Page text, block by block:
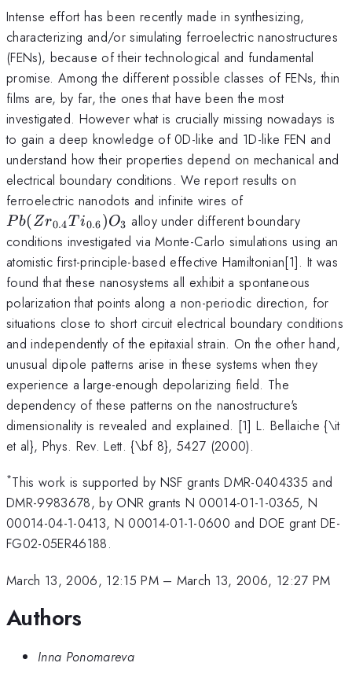
Intense effort has been recently made in synthesizing,
characterizing and/or simulating ferroelectric nanostructures
(FENs), because of their technological and fundamental
promise. Among the different possible classes of FENs, thin
films are, by far, the ones that have been the most
investigated. However what is crucially missing nowadays is
to gain a deep knowledge of 0D-like and 1D-like FEN and
understand how their properties depend on mechanical and
electrical boundary conditions. We report results on
ferroelectric nanodots and infinite wires of
Pb(Zr0.4Ti0.6)O3 alloy under different boundary
conditions investigated via Monte-Carlo simulations using an
atomistic first-principle-based effective Hamiltonian[1]. It was
found that these nanosystems all exhibit a spontaneous
polarization that points along a non-periodic direction, for
situations close to short circuit electrical boundary conditions
and independently of the epitaxial strain. On the other hand,
unusual dipole patterns arise in these systems when they
experience a large-enough depolarizing field. The
dependency of these patterns on the nanostructure's
dimensionality is revealed and explained. [1] L. Bellaiche {\it
et al}, Phys. Rev. Lett. {\bf 8}, 5427 (2000).
*This work is supported by NSF grants DMR-0404335 and
DMR-9983678, by ONR grants N 00014-01-1-0365, N
00014-04-1-0413, N 00014-01-1-0600 and DOE grant DE-
FG02-05ER46188.
March 13, 2006, 12:15 PM– March 13, 2006, 12:27 PM
Authors
Inna Ponomareva